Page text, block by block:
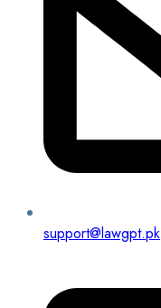
support@lawgpt.pk